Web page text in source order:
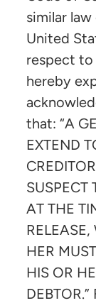
similar
United
respect to
hereby
that: “A
EXTEND
SUSPECT
AT THE
HER
HIS OR